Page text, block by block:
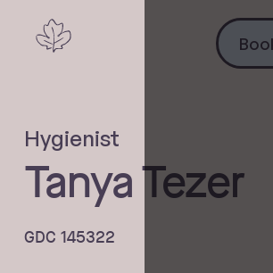
Book
Hygienist
Tanya Tezer
GDC 145322